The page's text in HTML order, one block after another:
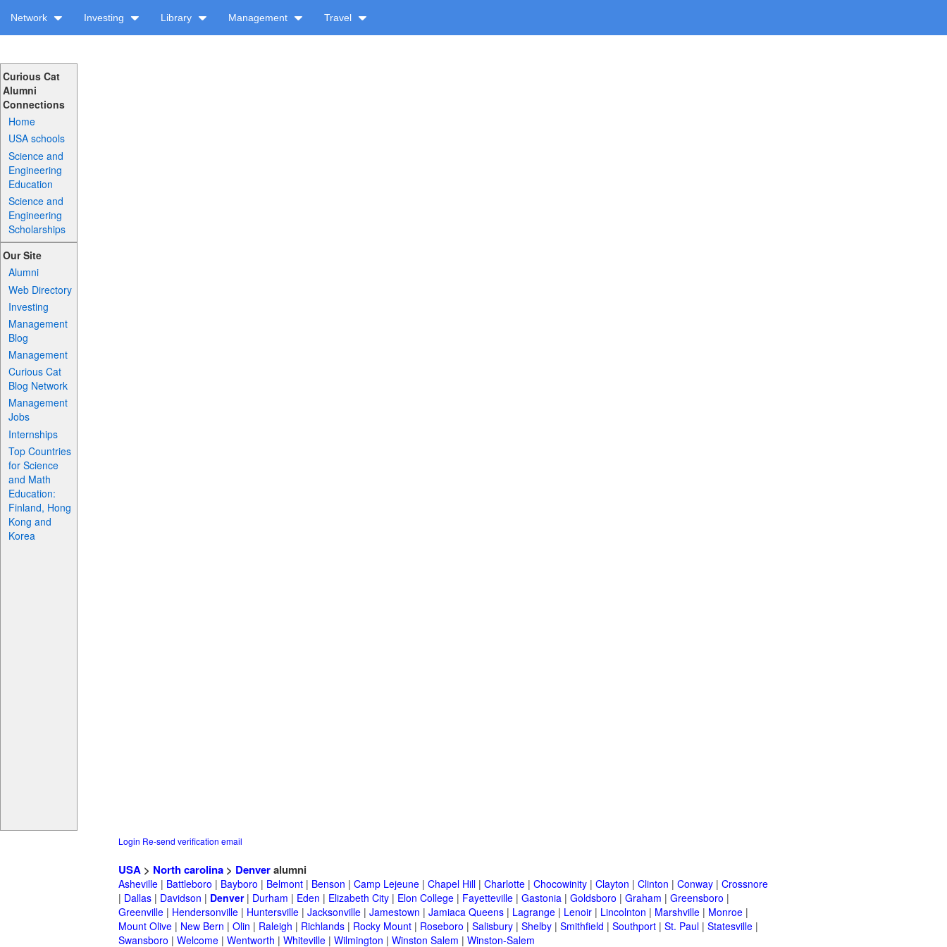
Network Investing Library Management Travel
Curious Cat
Alumni
Connections
Home
USA schools
Science and
Engineering
Education
Science and
Engineering
Scholarships
Our Site
Alumni
Web Directory
Investing
Management
Blog
Management
Curious Cat
Blog Network
Management
Jobs
Internships
Top Countries
for Science
and Math
Education:
Finland, Hong
Kong and
Korea
Login Re-send verification email
USA > North carolina > Denveralumni
Asheville | Battleboro | Bayboro | Belmont | Benson | Camp Lejeune | Chapel Hill | Charlotte | Chocowinity | Clayton | Clinton | Conway | Crossnore
| Dallas | Davidson | Denver| Durham | Eden | Elizabeth City | Elon College | Fayetteville | Gastonia | Goldsboro | Graham | Greensboro |
Greenville | Hendersonville | Huntersville | Jacksonville | Jamestown | Jamiaca Queens | Lagrange | Lenoir | Lincolnton | Marshville | Monroe |
Mount Olive | New Bern | Olin | Raleigh | Richlands | Rocky Mount | Roseboro | Salisbury | Shelby | Smithfield | Southport | St. Paul | Statesville |
Swansboro | Welcome | Wentworth | Whiteville | Wilmington | Winston Salem | Winston-Salem